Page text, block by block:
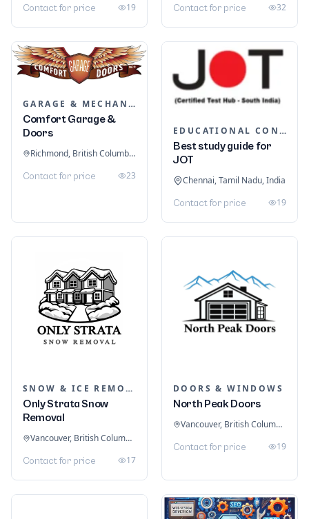
Contact for price 19 Contact for price 32
GARAGE & MECHANIC SERVICES
Comfort Garage &
Doors
Richmond, British Columbia, Canada
Contact for price 23
EDUCATIONAL CONSULTANTS
Best study guide for
JOT
Chennai, Tamil Nadu, India
Contact for price 19
SNOW & ICE REMOVAL SERVICES
Only Strata Snow
Removal
Vancouver, British Columbia, Canada
Contact for price 17
DOORS & WINDOWS
North Peak Doors
Vancouver, British Columbia, Canada
Contact for price 19